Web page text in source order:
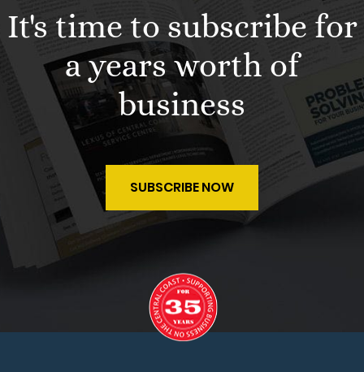
It's time to subscribe for
a years worth of
business
SUBSCRIBE NOW